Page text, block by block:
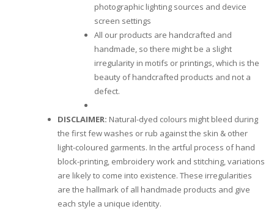
photographic lighting sources and device
screen settings
All our products are handcrafted and
handmade, so there might be a slight
irregularity in motifs or printings, which is the
beauty of handcrafted products and not a
defect.
DISCLAIMER: Natural-dyed colours might bleed during
the first few washes or rub against the skin & other
light-coloured garments. In the artful process of hand
block-printing, embroidery work and stitching, variations
are likely to come into existence. These irregularities
are the hallmark of all handmade products and give
each style a unique identity.